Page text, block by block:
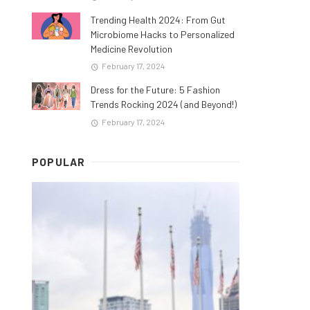
Trending Health 2024: From Gut
Microbiome Hacks to Personalized
Medicine Revolution
February 17, 2024
Dress for the Future: 5 Fashion
Trends Rocking 2024 (and Beyond!)
February 17, 2024
POPULAR